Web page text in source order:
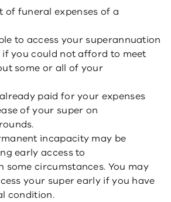
of funeral expenses of a
to access your superannuation
you could not afford to meet
some or all of your
paid for your expenses
of your super on
incapacity may be
early access to
some circumstances. You may
your super early if you have
condition.